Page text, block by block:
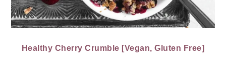
Healthy Cherry Crumble [Vegan, Gluten Free]